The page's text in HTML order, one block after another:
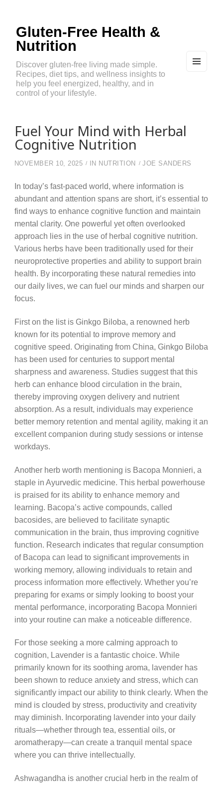
Gluten-Free Health &
Nutrition
Discover gluten-free living made simple.
Recipes, diet tips, and wellness insights to
help you feel energized, healthy, and in
control of your lifestyle.
Fuel Your Mind with Herbal
Cognitive Nutrition
NOVEMBER 10, 2025 IN NUTRITION JOE SANDERS
In today’s fast-paced world, where information is
abundant and attention spans are short, it’s essential to
find ways to enhance cognitive function and maintain
mental clarity. One powerful yet often overlooked
approach lies in the use of herbal cognitive nutrition.
Various herbs have been traditionally used for their
neuroprotective properties and ability to support brain
health. By incorporating these natural remedies into
our daily lives, we can fuel our minds and sharpen our
focus.
First on the list is Ginkgo Biloba, a renowned herb
known for its potential to improve memory and
cognitive speed. Originating from China, Ginkgo Biloba
has been used for centuries to support mental
sharpness and awareness. Studies suggest that this
herb can enhance blood circulation in the brain,
thereby improving oxygen delivery and nutrient
absorption. As a result, individuals may experience
better memory retention and mental agility, making it an
excellent companion during study sessions or intense
workdays.
Another herb worth mentioning is Bacopa Monnieri, a
staple in Ayurvedic medicine. This herbal powerhouse
is praised for its ability to enhance memory and
learning. Bacopa’s active compounds, called
bacosides, are believed to facilitate synaptic
communication in the brain, thus improving cognitive
function. Research indicates that regular consumption
of Bacopa can lead to significant improvements in
working memory, allowing individuals to retain and
process information more effectively. Whether you’re
preparing for exams or simply looking to boost your
mental performance, incorporating Bacopa Monnieri
into your routine can make a noticeable difference.
For those seeking a more calming approach to
cognition, Lavender is a fantastic choice. While
primarily known for its soothing aroma, lavender has
been shown to reduce anxiety and stress, which can
significantly impact our ability to think clearly. When the
mind is clouded by stress, productivity and creativity
may diminish. Incorporating lavender into your daily
rituals—whether through tea, essential oils, or
aromatherapy—can create a tranquil mental space
where you can thrive intellectually.
Ashwagandha is another crucial herb in the realm of